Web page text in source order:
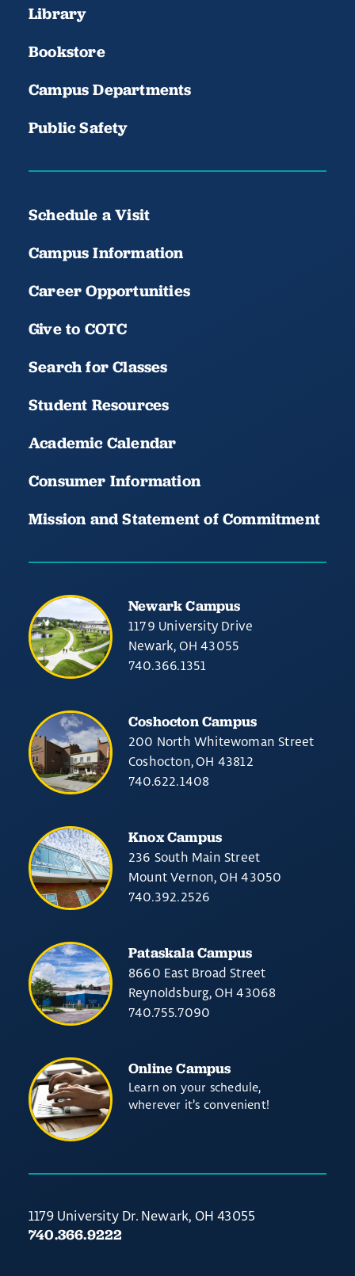
Library
Bookstore
Campus Departments
Public Safety
Schedule a Visit
Campus Information
Career Opportunities
Give to COTC
Search for Classes
Student Resources
Academic Calendar
Consumer Information
Mission and Statement of Commitment
Newark Campus
1179 University Drive
Newark, OH 43055
740.366.1351
Coshocton Campus
200 North Whitewoman Street
Coshocton, OH 43812
740.622.1408
Knox Campus
236 South Main Street
Mount Vernon, OH 43050
740.392.2526
Pataskala Campus
8660 East Broad Street
Reynoldsburg, OH 43068
740.755.7090
Online Campus
Learn on your schedule,
wherever it’s convenient!
1179 University Dr. Newark, OH 43055
740.366.9222